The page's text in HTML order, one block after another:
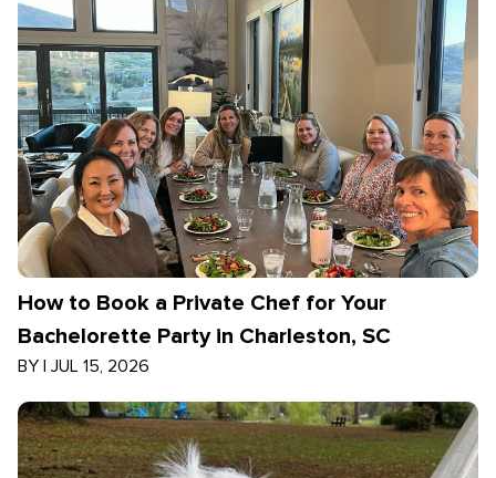
How to Book a Private Chef for Your
Bachelorette Party in Charleston, SC
BY | JUL 15, 2026